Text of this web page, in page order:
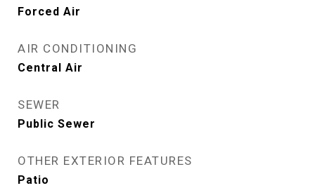
Forced Air
AIR CONDITIONING
Central Air
SEWER
Public Sewer
OTHER EXTERIOR FEATURES
Patio